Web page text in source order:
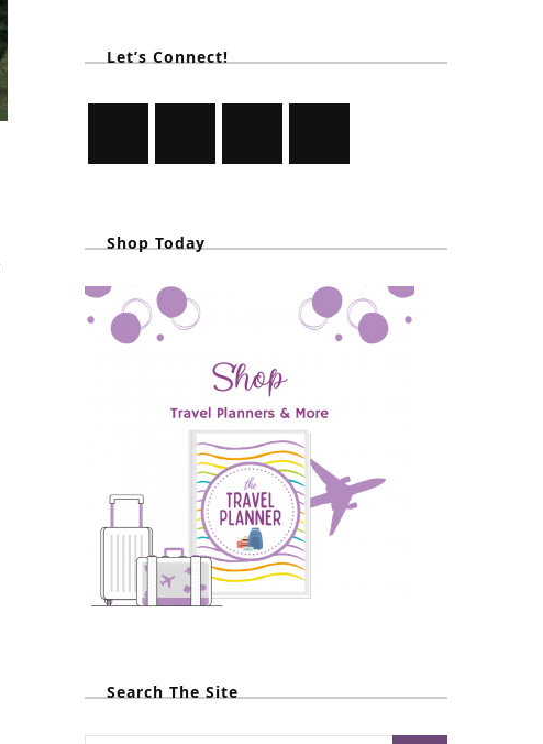
Let’s Connect!
Shop Today
Search The Site